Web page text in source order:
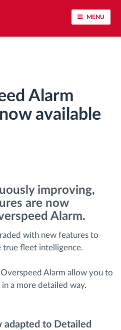
MENU
Alarm
available
improving,
are now
Alarm.
with new features to
true fleet intelligence.
Alarm allow you to
a more detailed way.
adapted to Detailed